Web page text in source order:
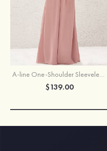
A-line One-Shoulder Sleeveless Long/Floor-Length Chiffon Bridesmaid Dress With Pleated
$139.00